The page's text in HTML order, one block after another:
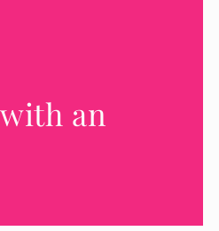
an